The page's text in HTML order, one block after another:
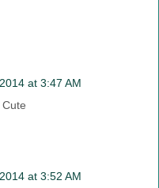
at 3:47 AM
at 3:52 AM